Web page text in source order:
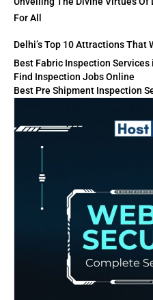
For All
Delhi’s Top 10 Attractions That
Best Fabric Inspection Services
Find Inspection Jobs Online
Best Pre Shipment Inspection